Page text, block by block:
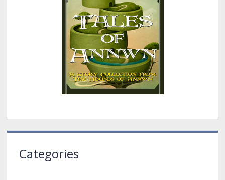
Categories